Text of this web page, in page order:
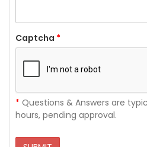
Captcha *
* Questions & Answers are
hours, pending approval.